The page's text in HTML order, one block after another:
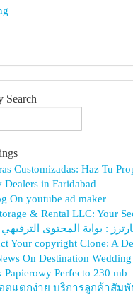
Search
Customizadas: Haz Tu
Dealers in Faridabad
On youtube ad maker
& Rental LLC: Your
: بوابة المحتوى الترفيهي
Your copyright Clone: A
On Destination
Papierowy Perfecto 230 mb
ตแตกง่าย บริการลูกค้าสัม